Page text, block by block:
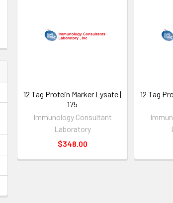
12 Tag Protein Marker Lysate |
175
Immunology Consultant
Laboratory
$348.00
12 Tag